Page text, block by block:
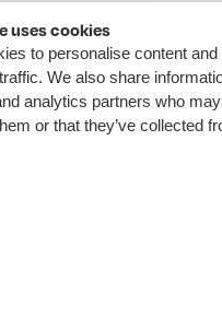
uses cookies
to personalise content
We also share
analytics partners who
or that they’ve collected